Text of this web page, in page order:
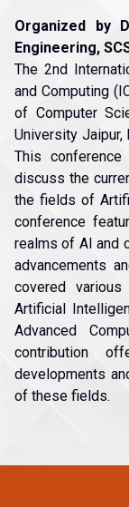
Organized by
Engineering,
The 2nd
and Computing
of Computer
University Jaipur,
This
discuss the
the fields of
conference
realms of AI and
advancements
covered
Artificial
Advanced
contribution
developments
of these fields.